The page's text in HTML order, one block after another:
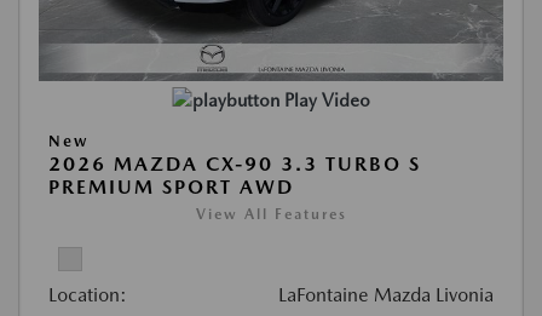
Play Video
New
2026 MAZDA CX-90 3.3 TURBO S
PREMIUM SPORT AWD
View All Features
Location: LaFontaine Mazda Livonia